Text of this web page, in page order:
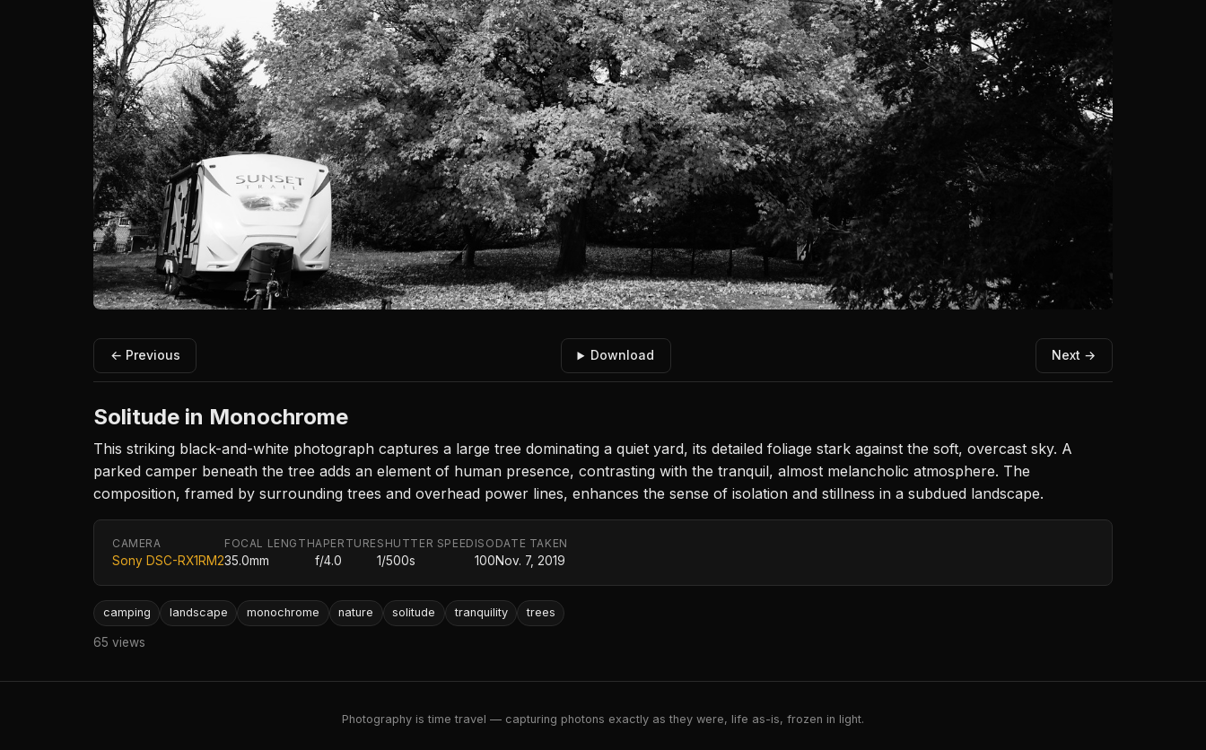
← Previous Download Next →
Solitude in Monochrome
This striking black-and-white photograph captures a large tree dominating a quiet yard, its detailed foliage stark against the soft, overcast sky. A
parked camper beneath the tree adds an element of human presence, contrasting with the tranquil, almost melancholic atmosphere. The
composition, framed by surrounding trees and overhead power lines, enhances the sense of isolation and stillness in a subdued landscape.
CAMERA
Sony DSC-RX1RM2
FOCAL LENGTH
35.0mm
APERTURE
f/4.0
SHUTTER SPEED
1/500s
ISO
100
DATE TAKEN
Nov. 7, 2019
camping landscape monochrome nature solitude tranquility trees
65 views
Photography is time travel — capturing photons exactly as they were, life as-is, frozen in light.